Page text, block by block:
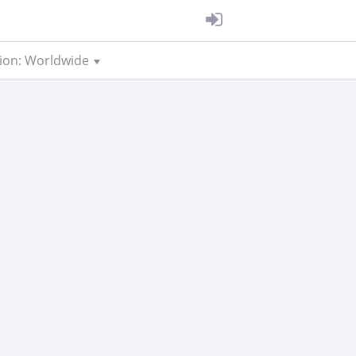
Worldwide